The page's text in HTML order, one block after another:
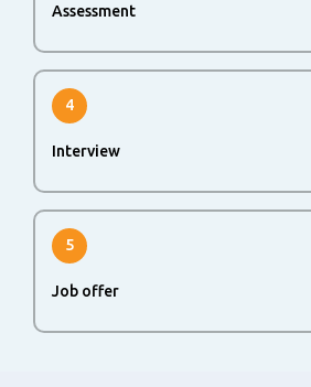
Assessment
application process to evaluate your
4
Interview
for a second interview.
5
Job offer